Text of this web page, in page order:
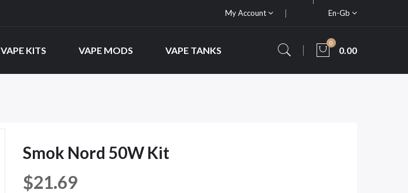
My Account En-Gb
VAPE KITS VAPE MODS VAPE TANKS
0
0.00
Smok Nord 50W Kit
$21.69